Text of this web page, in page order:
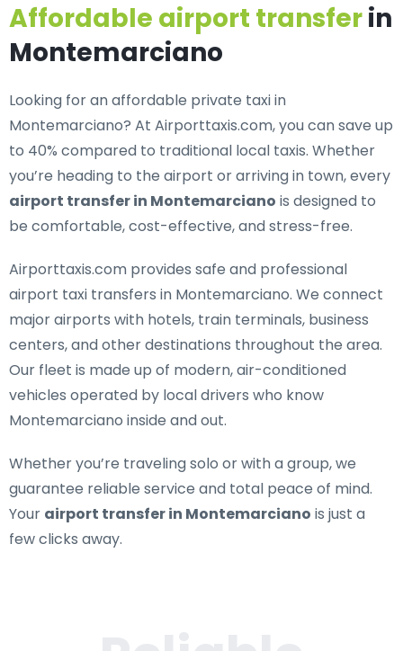
Affordable airport transferin
Montemarciano
Looking for anaffordable private taxi in
Montemarciano? At Airporttaxis.com, you can save up
to 40% compared to traditional local taxis. Whether
you’re heading to the airport or arriving in town, every
airport transfer in Montemarciano is designed to
be comfortable, cost-effective, and stress-free.
Airporttaxis.com provides safe and professional
airport taxi transfers in Montemarciano. We connect
major airports with hotels, train terminals, business
centers, and other destinations throughout the area.
Our fleet is made up of modern, air-conditioned
vehicles operated by local drivers who know
Montemarciano inside and out.
Whether you’re traveling solo or with a group, we
guarantee reliable service and total peace of mind.
Your airport transfer in Montemarciano is just a
few clicks away.